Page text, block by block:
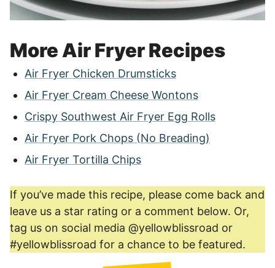
More Air Fryer Recipes
Air Fryer Chicken Drumsticks
Air Fryer Cream Cheese Wontons
Crispy Southwest Air Fryer Egg Rolls
Air Fryer Pork Chops (No Breading)
Air Fryer Tortilla Chips
If you’ve made this recipe, please come back and
leave us a star rating or a comment below. Or,
tag us on social media @yellowblissroad or
#yellowblissroad for a chance to be featured.